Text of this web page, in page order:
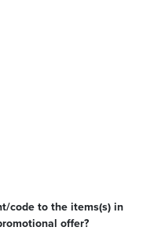
code to the items(s) in
offer?